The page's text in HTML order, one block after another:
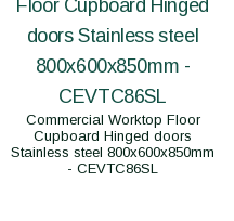
Commercial Worktop Floor
Cupboard Hinged doors
Stainless steel 800x600x850mm
- CEVTC86SL